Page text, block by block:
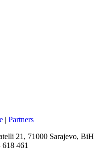
| Partners
21, 71000 Sarajevo, BiH
461